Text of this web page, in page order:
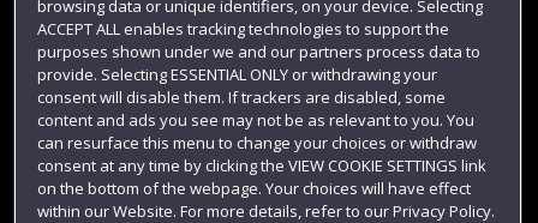
Login
Term dates
Colleges and schools
browsing data or unique identifiers, on your device. Selecting
ACCEPT ALL enables tracking technologies to support the
purposes shown under we and our partners process data to
provide. Selecting ESSENTIAL ONLY or withdrawing your
consent will disable them. If trackers are disabled, some
content and ads you see may not be as relevant to you. You
can resurface this menu to change your choices or withdraw
consent at any time by clicking the VIEW COOKIE SETTINGS link
on the bottom of the webpage. Your choices will have effect
within our Website. For more details, refer to our Privacy Policy.